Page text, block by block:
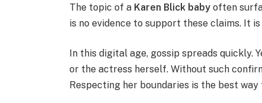
The topic of a Karen Blick baby often
is no evidence to support these claims. It
In this digital age, gossip spreads
or the actress herself. Without such
Respecting her boundaries is the best